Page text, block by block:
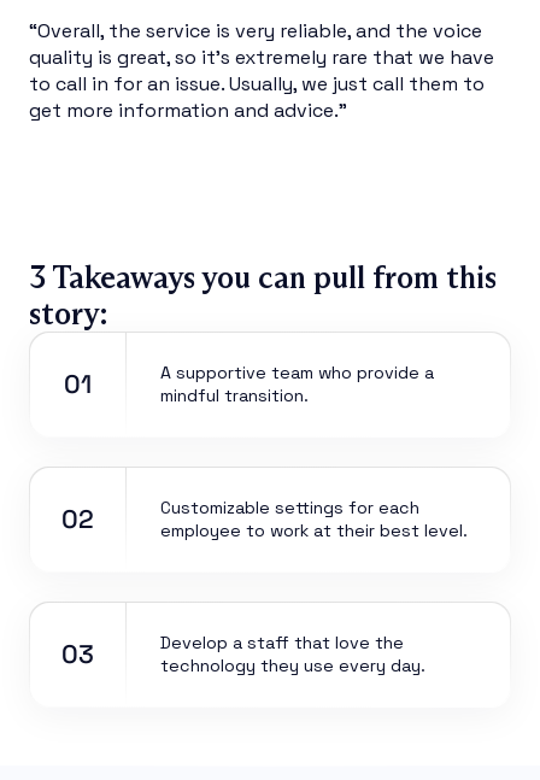
“Overall, the service is very reliable, and the voice
quality is great, so it’s extremely rare that we have
to call in for an issue. Usually, we just call them to
get more information and advice.”
3 Takeaways you can pull from this
story:
01
A supportive team who provide a
mindful transition.
02
Customizable settings for each
employee to work at their best level.
03
Develop a staff that love the
technology they use every day.